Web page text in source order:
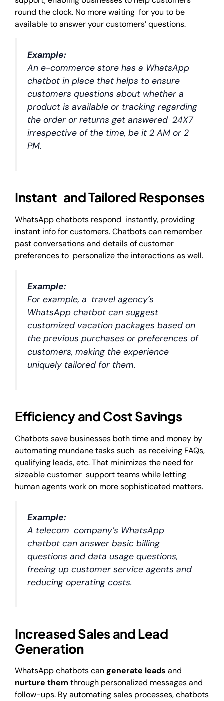
round the clock. No more waiting for you to be
available to answer your customers’ questions.
Example:
An e-commerce store has a WhatsApp
chatbot in place that helps to ensure
customers questions about whether a
product is available or tracking regarding
the order or returns get answered 24X7
irrespective of the time, be it 2 AM or 2
PM.
Instant and Tailored Responses
WhatsApp chatbots respond instantly, providing
instant info for customers. Chatbots can remember
past conversations and details of customer
preferences to personalize the interactions as well.
Example:
For example, a travel agency’s
WhatsApp chatbot can suggest
customized vacation packages based on
the previous purchases or preferences of
customers, making the experience
uniquely tailored for them.
Efficiency and Cost Savings
Chatbots save businesses both time and money by
automating mundane tasks such as receiving FAQs,
qualifying leads, etc. That minimizes the need for
sizeable customer support teams while letting
human agents work on more sophisticated matters.
Example:
A telecom company’s WhatsApp
chatbot can answer basic billing
questions and data usage questions,
freeing up customer service agents and
reducing operating costs.
Increased Sales and Lead
Generation
WhatsApp chatbots cangenerate leads and
nurture them through personalized messages and
follow-ups. By automating sales processes, chatbots